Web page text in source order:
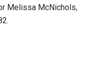
Melissa McNichols,